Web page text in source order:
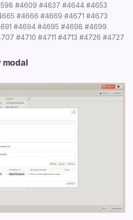
#4609 #4637 #4644 #4653
#4666 #4669 #4671 #4673
#4694 #4695 #4698 #4699
#4710 #4711 #4713 #4726 #4727